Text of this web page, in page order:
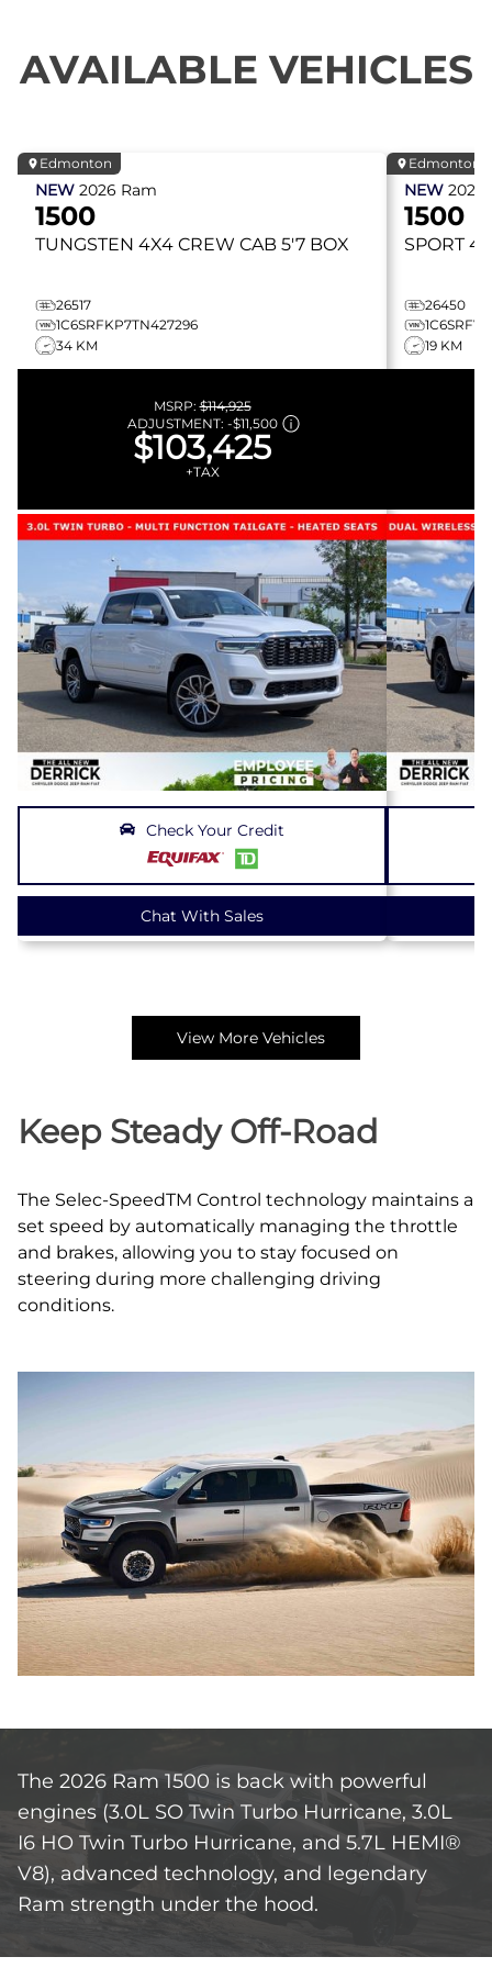
AVAILABLE VEHICLES
Edmonton
NEW 2026 Ram
1500
TUNGSTEN 4X4 CREW CAB 5'7 BOX
26517
1C6SRFKP7TN427296
34 KM
MSRP:$114,925
ADJUSTMENT: -$11,500
$103,425
+TAX
Check Your Credit
Chat With Sales
Edmonton
NEW 2026
1500
SPORT
26450
19 KM
View More Vehicles
Keep Steady Off‑Road
The Selec‑SpeedTM Control technology maintains a
set speed by automatically managing the throttle
and brakes, allowing you to stay focused on
steering during more challenging driving
conditions.
The 2026 Ram 1500 is back with powerful
engines (3.0L SO Twin Turbo Hurricane, 3.0L
I6 HO Twin Turbo Hurricane, and 5.7L HEMI®
V8), advanced technology, and legendary
Ram strength under the hood.